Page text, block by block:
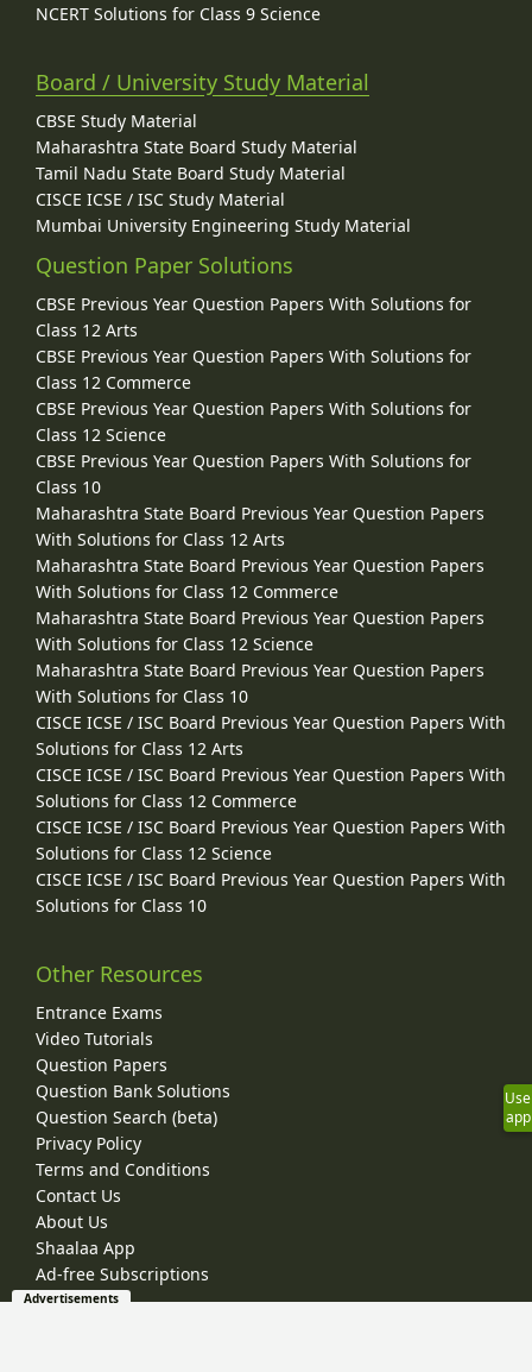
NCERT Solutions for Class 9 Science
Board / University Study Material
CBSE Study Material
Maharashtra State Board Study Material
Tamil Nadu State Board Study Material
CISCE ICSE / ISC Study Material
Mumbai University Engineering Study Material
Question Paper Solutions
CBSE Previous Year Question Papers With Solutions for
Class 12 Arts
CBSE Previous Year Question Papers With Solutions for
Class 12 Commerce
CBSE Previous Year Question Papers With Solutions for
Class 12 Science
CBSE Previous Year Question Papers With Solutions for
Class 10
Maharashtra State Board Previous Year Question Papers
With Solutions for Class 12 Arts
Maharashtra State Board Previous Year Question Papers
With Solutions for Class 12 Commerce
Maharashtra State Board Previous Year Question Papers
With Solutions for Class 12 Science
Maharashtra State Board Previous Year Question Papers
With Solutions for Class 10
CISCE ICSE / ISC Board Previous Year Question Papers With
Solutions for Class 12 Arts
CISCE ICSE / ISC Board Previous Year Question Papers With
Solutions for Class 12 Commerce
CISCE ICSE / ISC Board Previous Year Question Papers With
Solutions for Class 12 Science
CISCE ICSE / ISC Board Previous Year Question Papers With
Solutions for Class 10
Other Resources
Entrance Exams
Video Tutorials
Question Papers
Question Bank Solutions
Question Search (beta)
Privacy Policy
Terms and Conditions
Contact Us
About Us
Shaalaa App
Ad-free Subscriptions
Use
app
Advertisements